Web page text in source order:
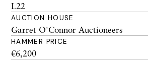
L22
AUCTION HOUSE
Garret O'Connor Auctioneers
HAMMER PRICE
€6,200